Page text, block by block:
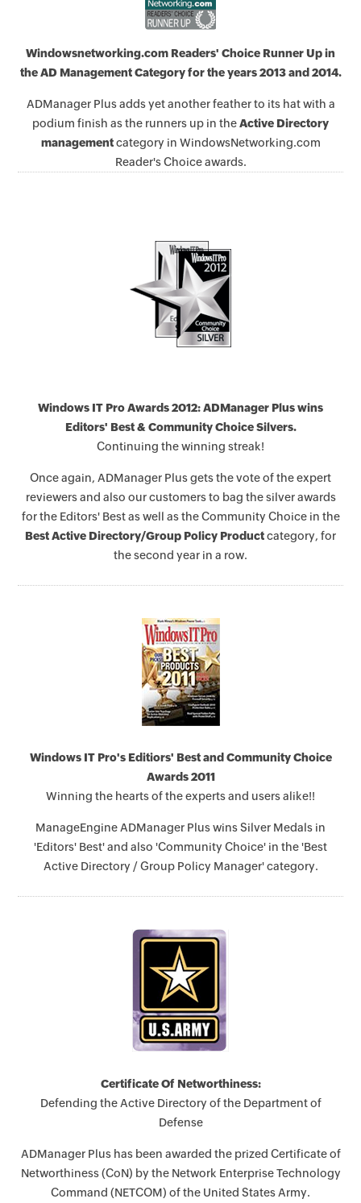
Windowsnetworking.com Readers' Choice Runner Up in
the AD Management Category for the years 2013 and 2014.
ADManager Plus adds yet another feather to its hat with a
podium finish as the runners up in theActive Directory
managementcategory in WindowsNetworking.com
Reader's Choice awards.
Windows IT Pro Awards 2012: ADManager Plus wins
Editors' Best & Community Choice Silvers.
Continuing the winning streak!
Once again, ADManager Plus gets the vote of the expert
reviewers and also our customers to bag the silver awards
for the Editors' Best as well as the Community Choice in the
Best Active Directory/Group Policy Productcategory, for
the second year in a row.
Windows IT Pro's Editiors' Best and Community Choice
Awards 2011
Winning the hearts of the experts and users alike!!
ManageEngine ADManager Plus wins Silver Medals in
'Editors' Best' and also 'Community Choice' in the 'Best
Active Directory / Group Policy Manager' category.
Certificate Of Networthiness:
Defending the Active Directory of the Department of
Defense
ADManager Plus has been awarded the prized Certificate of
Networthiness (CoN) by the Network Enterprise Technology
Command (NETCOM) of the United States Army.